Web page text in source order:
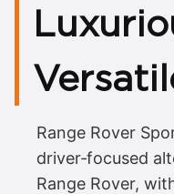
Range Rover
driver‑focused
Range Rover,